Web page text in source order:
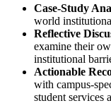
Case-Study
world
Reflective
examine their
institutional
Actionable
with campus-
student services